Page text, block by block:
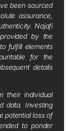
been sourced
assurance,
Najafi
by the
fulfill elements
for the
details
their individual
data. Investing
potential loss of
to ponder